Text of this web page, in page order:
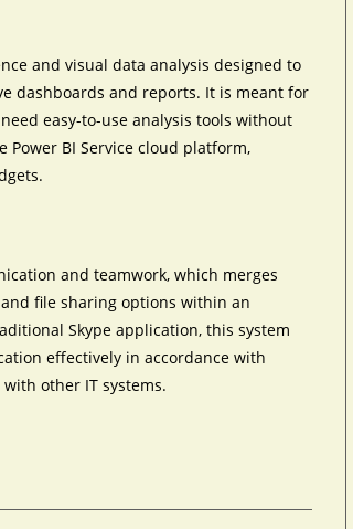
and visual data analysis designed to
dashboards and reports. It is meant for
easy-to-use analysis tools without
Power BI Service cloud platform,
and teamwork, which merges
file sharing options within an
Skype application, this system
effectively in accordance with
other IT systems.